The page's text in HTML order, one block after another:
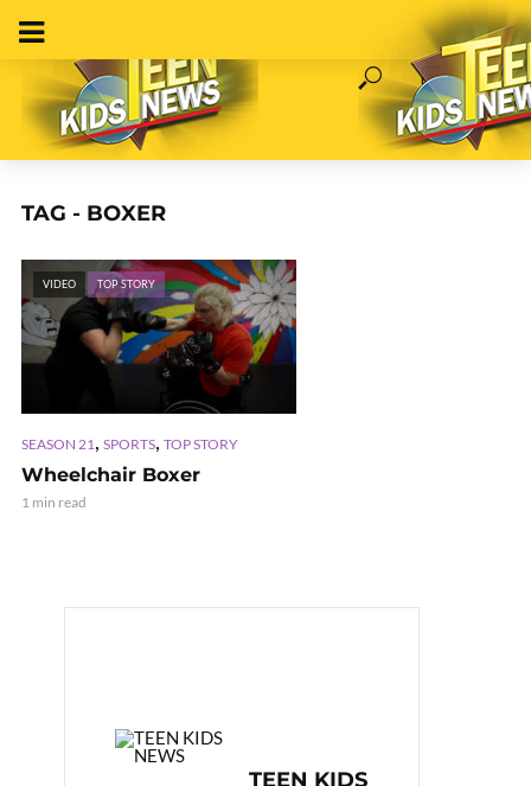
TAG - BOXER
VIDEO TOP STORY
SEASON 21 , SPORTS, TOP STORY
Wheelchair Boxer
1 min read
TEEN KIDS